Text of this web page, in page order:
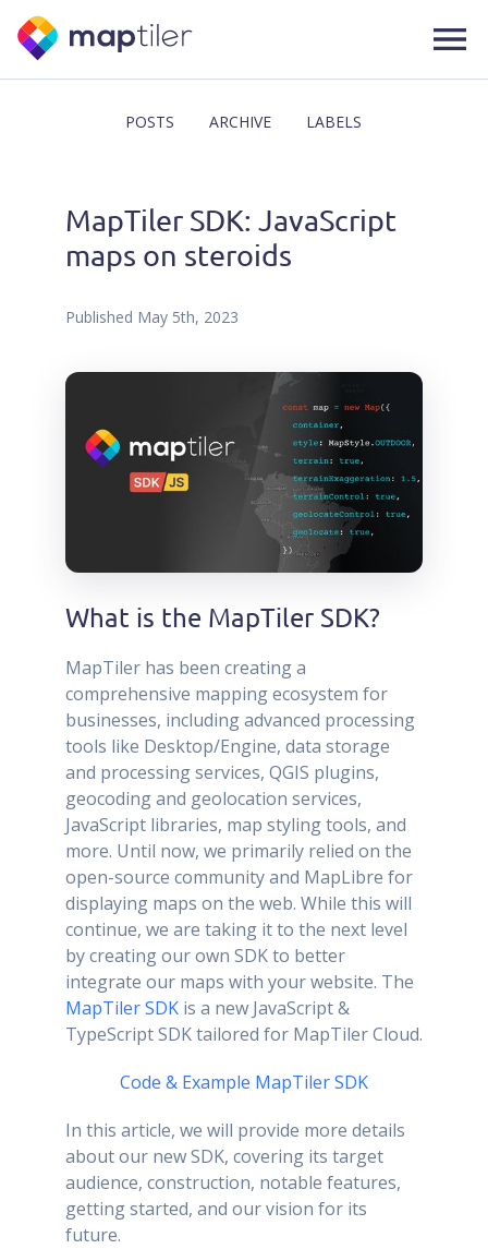
POSTS ARCHIVE LABELS
MapTiler SDK: JavaScript
maps on steroids
Published May 5th, 2023
What is the MapTiler SDK?
MapTiler has been creating a
comprehensive mapping ecosystem for
businesses, including advanced processing
tools like Desktop/Engine, data storage
and processing services, QGIS plugins,
geocoding and geolocation services,
JavaScript libraries, map styling tools, and
more. Until now, we primarily relied on the
open-source community and MapLibre for
displaying maps on the web. While this will
continue, we are taking it to the next level
by creating our own SDK to better
integrate our maps with your website. The
MapTiler SDK is a new JavaScript &
TypeScript SDK tailored for MapTiler Cloud.
Code & Example MapTiler SDK
In this article, we will provide more details
about our new SDK, covering its target
audience, construction, notable features,
getting started, and our vision for its
future.